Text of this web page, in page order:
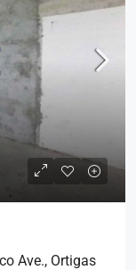
Ave., Ortigas